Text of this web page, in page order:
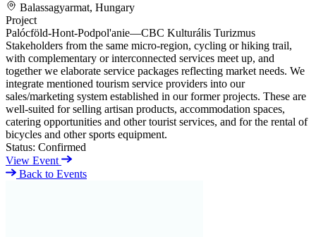
Balassagyarmat, Hungary
Project
Palócföld-Hont-Podpol'anie—CBC Kulturális Turizmus
Stakeholders from the same micro-region, cycling or hiking trail,
with complementary or interconnected services meet up, and
together we elaborate service packages reflecting market needs. We
integrate mentioned tourism service providers into our
sales/marketing system established in our former projects. These are
well-suited for selling artisan products, accommodation spaces,
catering opportunities and other tourist services, and for the rental of
bicycles and other sports equipment.
Status: Confirmed
View Event
Back to Events